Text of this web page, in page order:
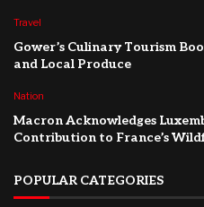
Travel
Gower’s Culinary Tourism
and Local Produce
Nation
Macron Acknowledges
Contribution to France’s
POPULAR CATEGORIES